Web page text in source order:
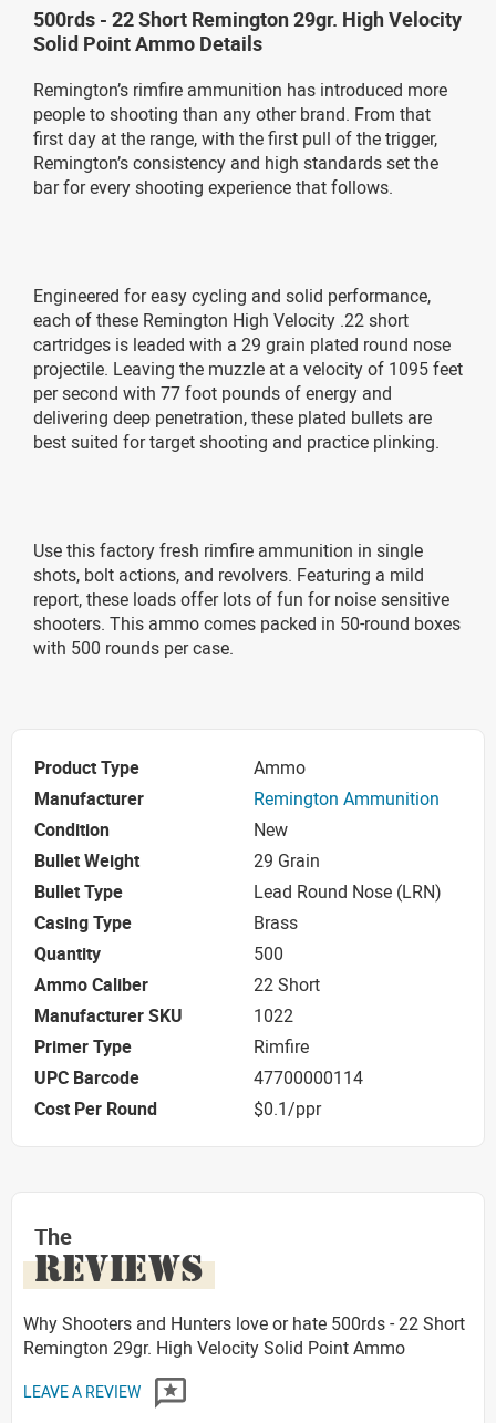
500rds - 22 Short Remington 29gr. High Velocity
Solid Point Ammo Details
Remington’s rimfire ammunition has introduced more
people to shooting than any other brand. From that
first day at the range, with the first pull of the trigger,
Remington’s consistency and high standards set the
bar for every shooting experience that follows.
Engineered for easy cycling and solid performance,
each of these Remington High Velocity .22 short
cartridges is leaded with a 29 grain plated round nose
projectile. Leaving the muzzle at a velocity of 1095 feet
per second with 77 foot pounds of energy and
delivering deep penetration, these plated bullets are
best suited for target shooting and practice plinking.
Use this factory fresh rimfire ammunition in single
shots, bolt actions, and revolvers. Featuring a mild
report, these loads offer lots of fun for noise sensitive
shooters. This ammo comes packed in 50-round boxes
with 500 rounds per case.
Product Type
Ammo
Manufacturer
Remington Ammunition
Condition
New
Bullet Weight
29 Grain
Bullet Type
Lead Round Nose (LRN)
Casing Type
Brass
Quantity
500
Ammo Caliber
22 Short
Manufacturer SKU
1022
Primer Type
Rimfire
UPC Barcode
47700000114
Cost Per Round
$0.1/ppr
The
REVIEWS
Why Shooters and Hunters love or hate 500rds - 22 Short
Remington 29gr. High Velocity Solid Point Ammo
LEAVE A REVIEW